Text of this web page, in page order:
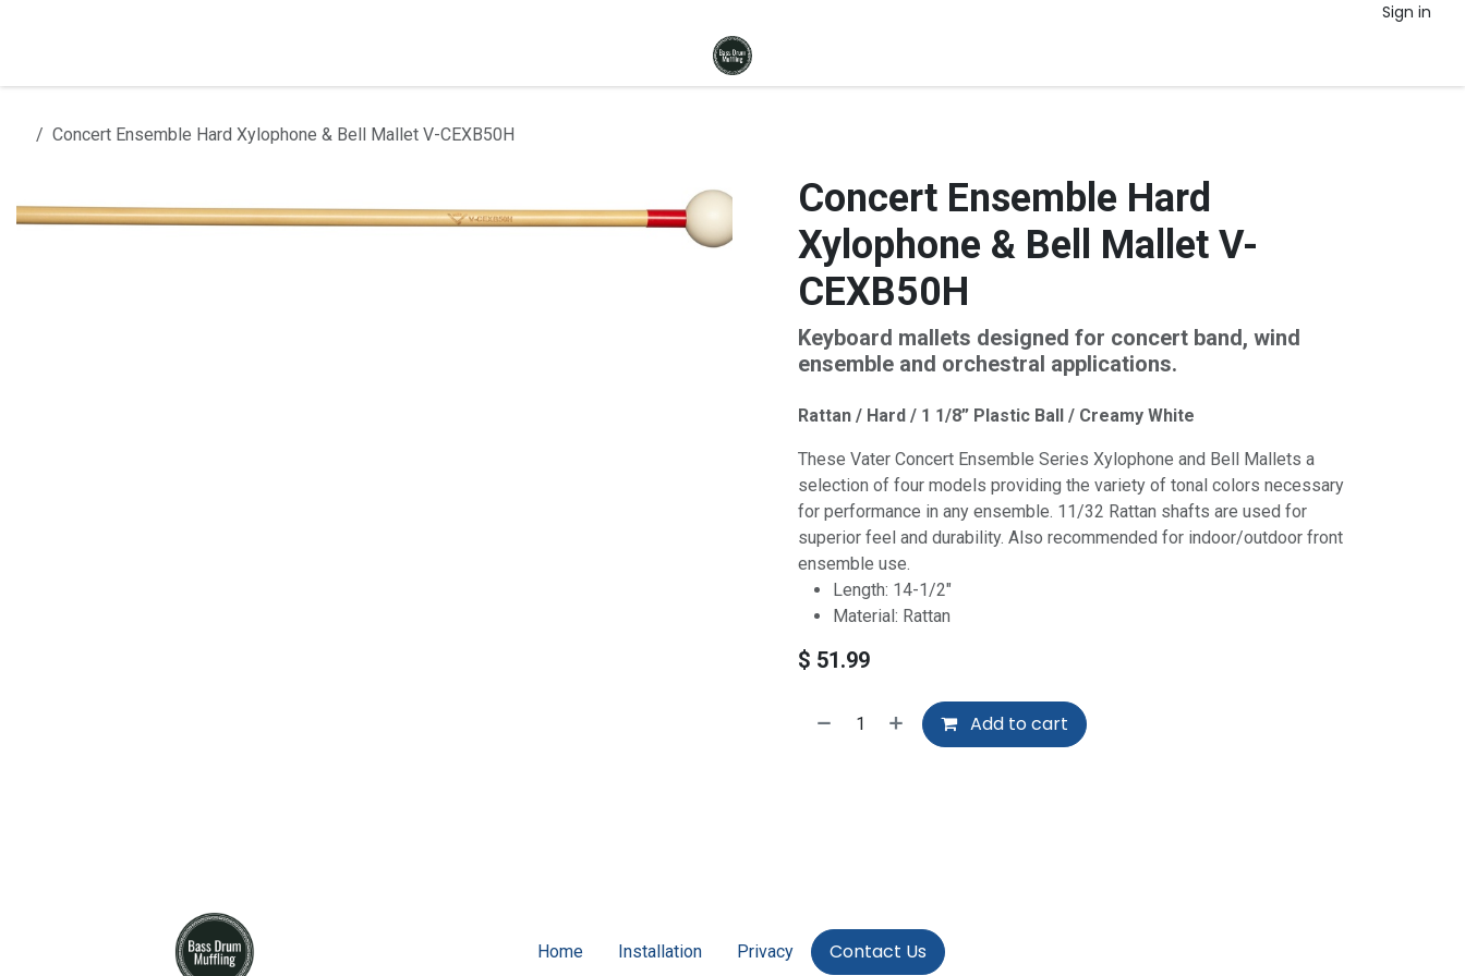
Sign in
Concert Ensemble Hard Xylophone & Bell Mallet V-CEXB50H
Concert Ensemble Hard
Xylophone & Bell Mallet V-
CEXB50H
Keyboard mallets designed for concert band, wind
ensemble and orchestral applications.
Rattan / Hard / 1 1/8” Plastic Ball / Creamy White
These Vater Concert Ensemble Series Xylophone and Bell Mallets a
selection of four models providing the variety of tonal colors necessary
for performance in any ensemble. 11/32 Rattan shafts are used for
superior feel and durability. Also recommended for indoor/outdoor front
ensemble use.
Length: 14-1/2"
Material: Rattan
$ 51.99
Add to cart
Home Installation Privacy Contact Us